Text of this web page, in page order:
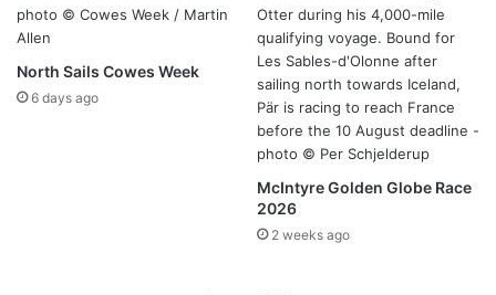
North Sails Cowes Week
6 days ago
McIntyre Golden Globe Race
2026
2 weeks ago